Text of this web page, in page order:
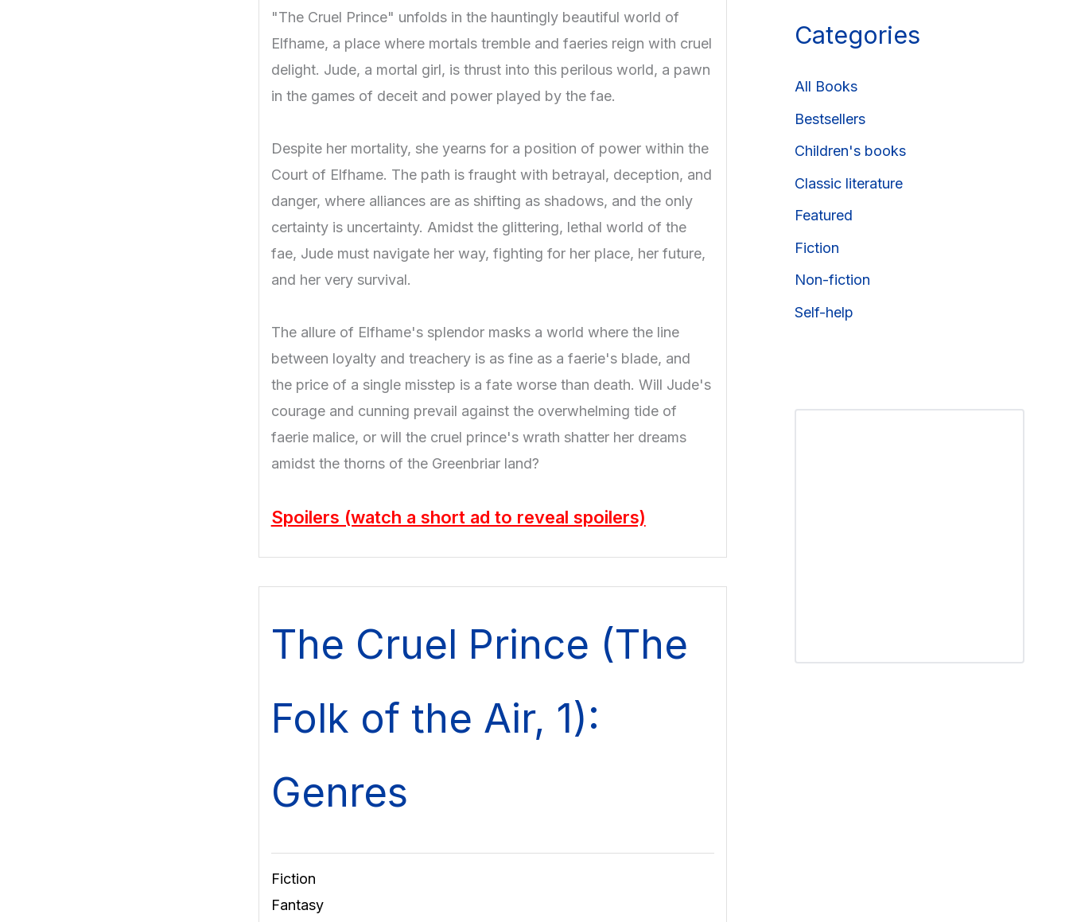
"The Cruel Prince" unfolds in the hauntingly beautiful world of
Elfhame, a place where mortals tremble and faeries reign with cruel
delight. Jude, a mortal girl, is thrust into this perilous world, a pawn
in the games of deceit and power played by the fae.
Despite her mortality, she yearns for a position of power within the
Court of Elfhame. The path is fraught with betrayal, deception, and
danger, where alliances are as shifting as shadows, and the only
certainty is uncertainty. Amidst the glittering, lethal world of the
fae, Jude must navigate her way, fighting for her place, her future,
and her very survival.
The allure of Elfhame's splendor masks a world where the line
between loyalty and treachery is as fine as a faerie's blade, and
the price of a single misstep is a fate worse than death. Will Jude's
courage and cunning prevail against the overwhelming tide of
faerie malice, or will the cruel prince's wrath shatter her dreams
amidst the thorns of the Greenbriar land?
Spoilers (watch a short ad to reveal spoilers)
The Cruel Prince (The
Folk of the Air, 1):
Genres
Fiction
Fantasy
Categories
All Books
Bestsellers
Children's books
Classic literature
Featured
Fiction
Non-fiction
Self-help